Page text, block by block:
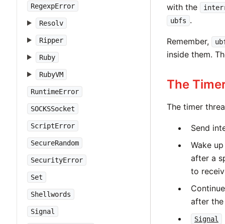
RegexpError
Resolv
Ripper
Ruby
RubyVM
RuntimeError
SOCKSSocket
ScriptError
SecureRandom
SecurityError
Set
Shellwords
Signal
with the
ubfs .
Remember,
inside them.
The
The timer
Send
Wake
after a
to
after
Signal